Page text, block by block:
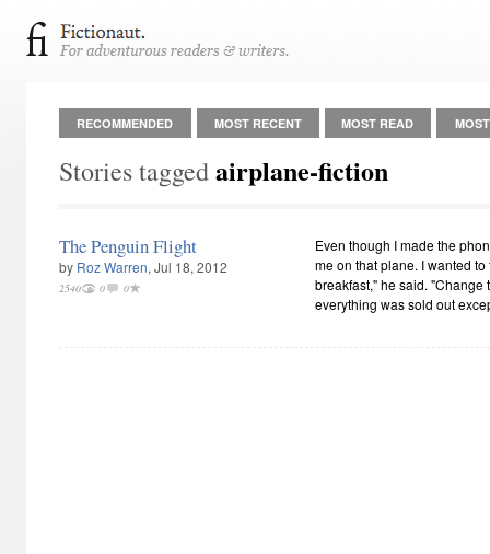
RECOMMENDED MOST RECENT MOST READ
Stories taggedairplane-fiction
The Penguin Flight
by Roz Warren, Jul 18, 2012
2540 0 0
Even though I made the
me on that plane. I wanted
breakfast," he said. "Change
everything was sold out